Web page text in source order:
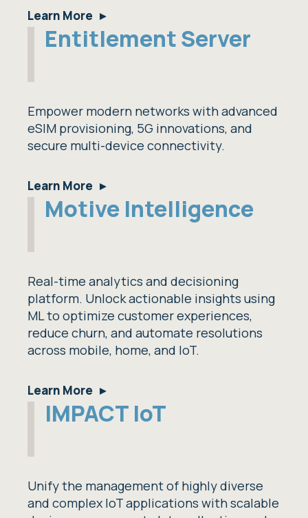
Learn More
Entitlement Server
Empower modern networks with advanced
eSIM provisioning, 5G innovations, and
secure multi-device connectivity.
Learn More
Motive Intelligence
Real-time analytics and decisioning
platform. Unlock actionable insights using
ML to optimize customer experiences,
reduce churn, and automate resolutions
across mobile, home, and IoT.
Learn More
IMPACT IoT
Unify the management of highly diverse
and complex IoT applications with scalable